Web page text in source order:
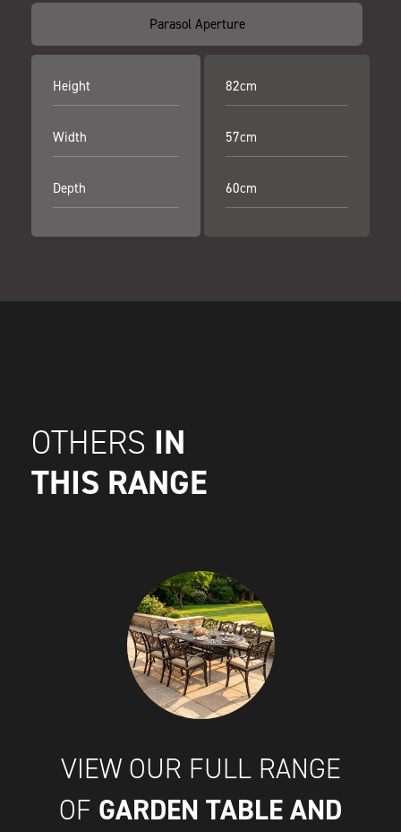
Parasol Aperture
Height
Width
Depth
82cm
57cm
60cm
OTHERS IN
THIS RANGE
VIEW OUR FULL RANGE
OF GARDEN TABLE AND